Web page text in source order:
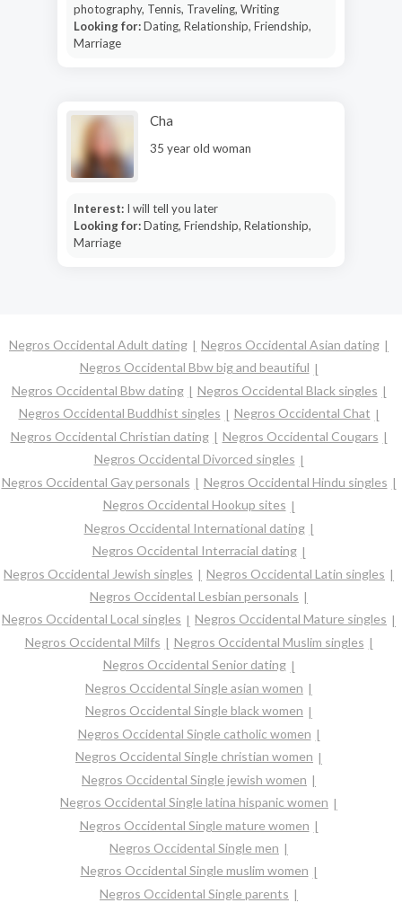
photography, Tennis, Traveling, Writing
Looking for:Dating, Relationship, Friendship,
Marriage
Cha
35 year old woman
Interest: I will tell you later
Looking for:Dating, Friendship, Relationship,
Marriage
Negros Occidental Adult dating
Negros Occidental Asian dating
Negros Occidental Bbw big and beautiful
Negros Occidental Bbw dating
Negros Occidental Black singles
Negros Occidental Buddhist singles
Negros Occidental Chat
Negros Occidental Christian dating
Negros Occidental Cougars
Negros Occidental Divorced singles
Negros Occidental Gay personals
Negros Occidental Hindu singles
Negros Occidental Hookup sites
Negros Occidental International dating
Negros Occidental Interracial dating
Negros Occidental Jewish singles
Negros Occidental Latin singles
Negros Occidental Lesbian personals
Negros Occidental Local singles
Negros Occidental Mature singles
Negros Occidental Milfs
Negros Occidental Muslim singles
Negros Occidental Senior dating
Negros Occidental Single asian women
Negros Occidental Single black women
Negros Occidental Single catholic women
Negros Occidental Single christian women
Negros Occidental Single jewish women
Negros Occidental Single latina hispanic women
Negros Occidental Single mature women
Negros Occidental Single men
Negros Occidental Single muslim women
Negros Occidental Single parents